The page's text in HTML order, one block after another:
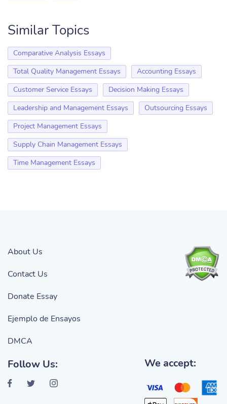
Similar Topics
Comparative Analysis Essays
Total Quality Management Essays
Accounting Essays
Customer Service Essays
Decision Making Essays
Leadership and Management Essays
Outsourcing Essays
Project Management Essays
Supply Chain Management Essays
Time Management Essays
About Us
Contact Us
Donate Essay
Ejemplo de Ensayos
DMCA
Follow Us: We accept: